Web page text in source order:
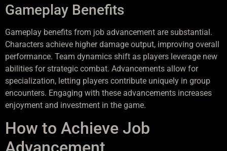
Gameplay Benefits
Gameplay benefits from job advancement are substantial.
Characters achieve higher damage output, improving overall
performance. Team dynamics shift as players leverage new
abilities for strategic combat. Advancements allow for
specialization, letting players contribute uniquely in group
encounters. Engaging with these advancements increases
enjoyment and investment in the game.
How to Achieve Job